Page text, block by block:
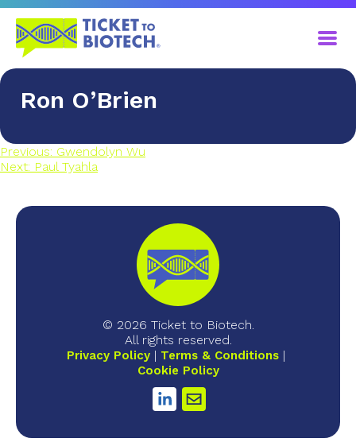
Ron O’Brien
Previous: Gwendolyn Wu
Next: Paul Tyahla
© 2026 Ticket to Biotech.
All rights reserved.
Privacy Policy
Terms & Conditions
Cookie Policy